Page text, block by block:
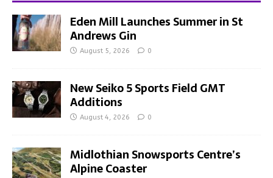
Eden Mill Launches Summer in St
Andrews Gin
August 5, 2026 0
New Seiko 5 Sports Field GMT
Additions
August 4, 2026 0
Midlothian Snowsports Centre’s
Alpine Coaster